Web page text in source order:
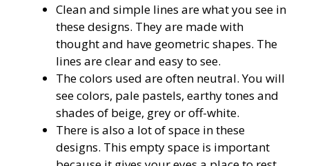
Clean and simple lines are what you see in
these designs. They are made with
thought and have geometric shapes. The
lines are clear and easy to see.
The colors used are often neutral. You will
see colors, pale pastels, earthy tones and
shades of beige, grey or off-white.
There is also a lot of space in these
designs. This empty space is important